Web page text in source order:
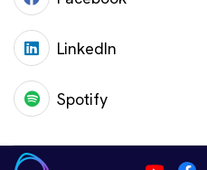
LinkedIn
Spotify